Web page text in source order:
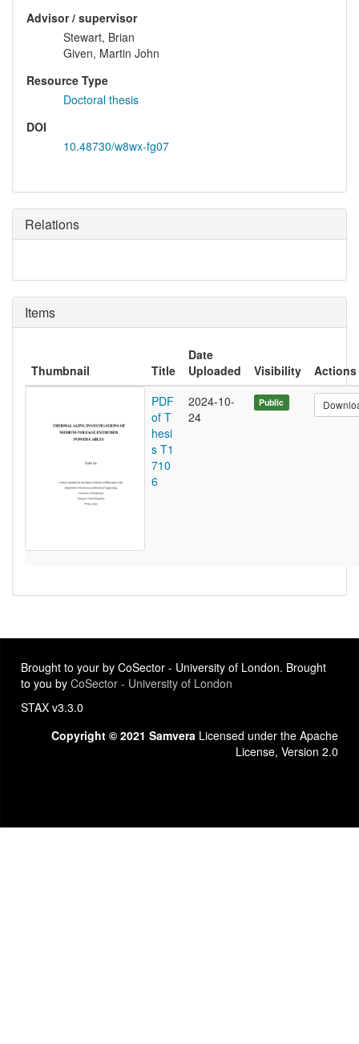
Advisor / supervisor
Stewart, Brian
Given, Martin John
Resource Type
Doctoral thesis
DOI
10.48730/w8wx-fg07
Relations
Items
Thumbnail Title
Date
Uploaded
Visibility
Actions
PDF
of T
hesi
s T1
710
6
2024-10-
24
Public
Brought to your by CoSector - University of London. Brought
to you by CoSector - University of London
STAX v3.3.0
Copyright © 2021 Samvera Licensed under the Apache
License, Version 2.0